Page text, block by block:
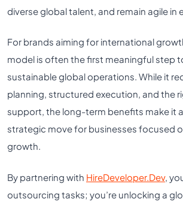
diverse global talent, and remain agile in
For brands aiming for international
model is often the first meaningful step
sustainable global operations. While it
planning, structured execution, and the
support, the long-term benefits make it
strategic move for businesses focused
growth.
By partnering with HireDeveloper.Dev,
outsourcing tasks; you’re unlocking a